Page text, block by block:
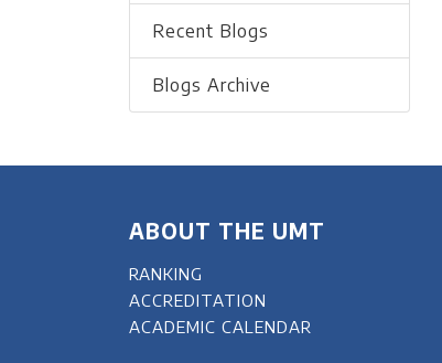
Recent Blogs
Blogs Archive
ABOUT THE UMT
RANKING
ACCREDITATION
ACADEMIC CALENDAR